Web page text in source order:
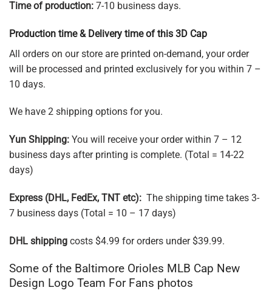
Time of production: 7-10 business days.
Production time & Delivery time of this 3D Cap
All orders on our store are printed on-demand, your order
will be processed and printed exclusively for you within 7 –
10 days.
We have 2 shipping options for you.
Yun Shipping: You will receive your order within 7 – 12
business days after printing is complete. (Total = 14-22
days)
Express (DHL, FedEx, TNT etc): The shipping time takes 3-
7 business days (Total = 10 – 17 days)
DHL shipping costs $4.99 for orders under $39.99.
Some of the Baltimore Orioles MLB Cap New
Design Logo Team For Fans photos